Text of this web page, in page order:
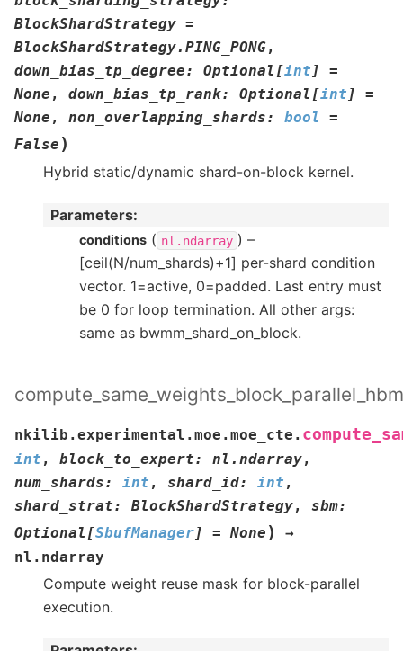
BlockShardStrategy =
BlockShardStrategy.PING_PONG,
down_bias_tp_degree: Optional [int ]
=
None , down_bias_tp_rank: Optional [int ]
=
None , non_overlapping_shards: bool
=
False )
Hybrid static/dynamic shard-on-block kernel.
Parameters:
conditions ( nl.ndarray ) –
[ceil(N/num_shards)+1] per-shard condition
vector. 1=active, 0=padded. Last entry must
be 0 for loop termination. All other args:
same as bwmm_shard_on_block.
compute_same_weights_block_parallel_hbm
nkilib.experimental.moe.moe_cte.
int , block_to_expert: nl.ndarray,
num_shards: int , shard_id: int ,
shard_strat: BlockShardStrategy, sbm:
Optional [SbufManager] = None )
→
nl.ndarray
Compute weight reuse mask for block-parallel
execution.